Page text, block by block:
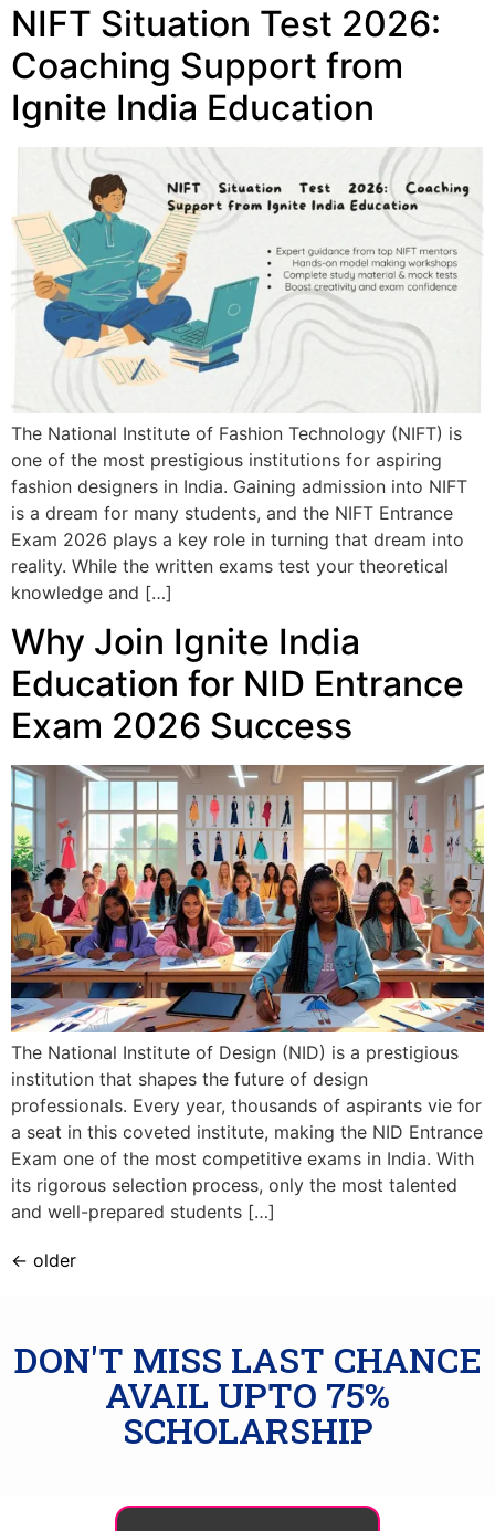
NIFT Situation Test 2026:
Coaching Support from
Ignite India Education
The National Institute of Fashion Technology (NIFT) is
one of the most prestigious institutions for aspiring
fashion designers in India. Gaining admission into NIFT
is a dream for many students, and the NIFT Entrance
Exam 2026 plays a key role in turning that dream into
reality. While the written exams test your theoretical
knowledge and […]
Why Join Ignite India
Education for NID Entrance
Exam 2026 Success
The National Institute of Design (NID) is a prestigious
institution that shapes the future of design
professionals. Every year, thousands of aspirants vie for
a seat in this coveted institute, making the NID Entrance
Exam one of the most competitive exams in India. With
its rigorous selection process, only the most talented
and well-prepared students […]
← older
DON'T MISS LAST CHANCE
AVAIL UPTO 75%
SCHOLARSHIP